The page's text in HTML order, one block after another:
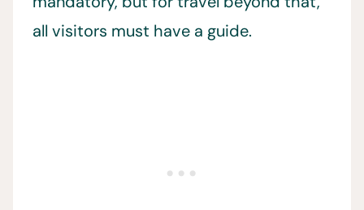
all visitors must have a guide.